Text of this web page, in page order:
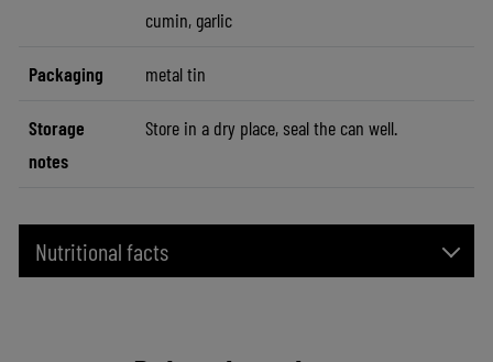
cumin, garlic
Packaging metal tin
Storage
notes
Store in a dry place, seal the can well.
Nutritional facts